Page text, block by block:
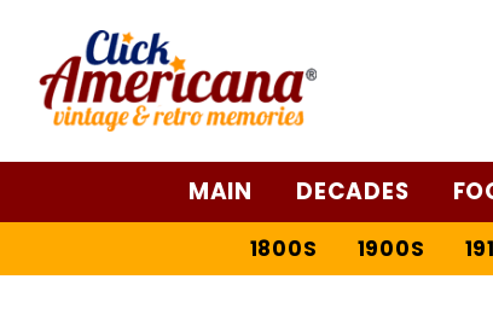
MAIN DECADES
1800S 1900S